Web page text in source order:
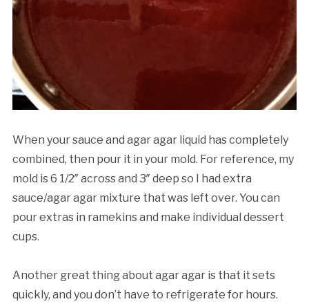
When your sauce and agar agar liquid has completely
combined, then pour it in your mold. For reference, my
mold is 6 1/2″ across and 3″ deep so I had extra
sauce/agar agar mixture that was left over. You can
pour extras in ramekins and make individual dessert
cups.
Another great thing about agar agar is that it sets
quickly, and you don’t have to refrigerate for hours.